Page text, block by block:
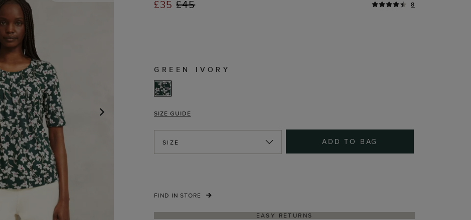
£35£45 8
GREEN IVORY
SIZE GUIDE
SIZE ADD TO BAG
FIND IN STORE
EASY RETURNS